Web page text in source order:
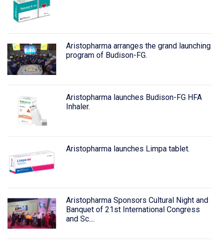
Aristopharma arranges the grand launching
program of Budison-FG.
Aristopharma launches Budison-FG HFA
Inhaler.
Aristopharma launches Limpa tablet.
Aristopharma Sponsors Cultural Night and
Banquet of 21st International Congress
and Sc....